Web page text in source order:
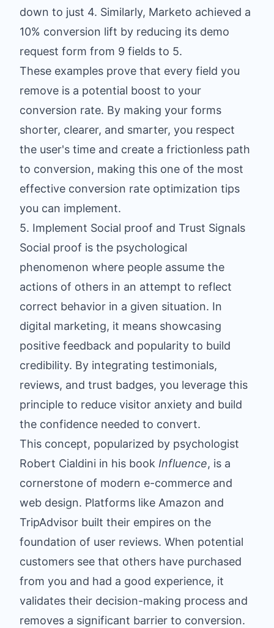
down to just 4. Similarly, Marketo achieved a
10% conversion lift by reducing its demo
request form from 9 fields to 5.
These examples prove that every field you
remove is a potential boost to your
conversion rate. By making your forms
shorter, clearer, and smarter, you respect
the user's time and create a frictionless path
to conversion, making this one of the most
effective conversion rate optimization tips
you can implement.
5. Implement Social proof and Trust Signals
Social proof is the psychological
phenomenon where people assume the
actions of others in an attempt to reflect
correct behavior in a given situation. In
digital marketing, it means showcasing
positive feedback and popularity to build
credibility. By integrating testimonials,
reviews, and trust badges, you leverage this
principle to reduce visitor anxiety and build
the confidence needed to convert.
This concept, popularized by psychologist
Robert Cialdini in his book Influence, is a
cornerstone of modern e-commerce and
web design. Platforms like Amazon and
TripAdvisor built their empires on the
foundation of user reviews. When potential
customers see that others have purchased
from you and had a good experience, it
validates their decision-making process and
removes a significant barrier to conversion.